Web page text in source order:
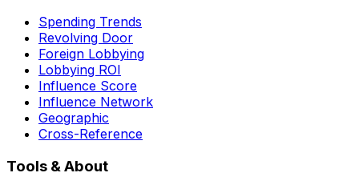
Spending Trends
Revolving Door
Foreign Lobbying
Lobbying ROI
Influence Score
Influence Network
Geographic
Cross-Reference
Tools & About